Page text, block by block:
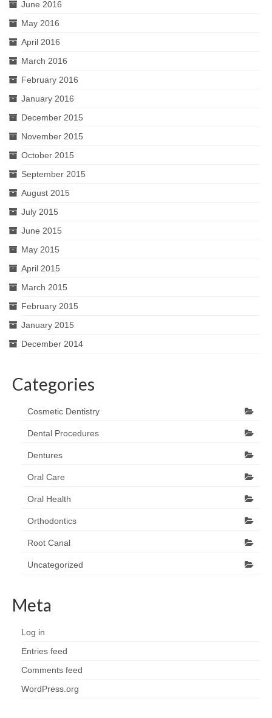
June 2016
May 2016
April 2016
March 2016
February 2016
January 2016
December 2015
November 2015
October 2015
September 2015
August 2015
July 2015
June 2015
May 2015
April 2015
March 2015
February 2015
January 2015
December 2014
Categories
Cosmetic Dentistry
Dental Procedures
Dentures
Oral Care
Oral Health
Orthodontics
Root Canal
Uncategorized
Meta
Log in
Entries feed
Comments feed
WordPress.org